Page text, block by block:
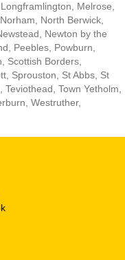
Melrose,
North Berwick,
Newton by the
Peebles, Powburn,
Scottish Borders,
Sprouston, St Abbs, St
Town Yetholm,
Westruther,